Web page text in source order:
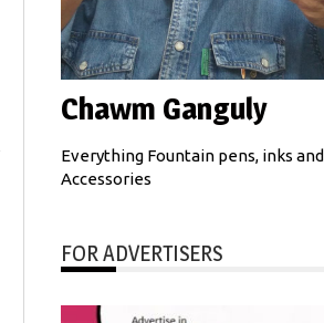
Chawm Ganguly
Everything Fountain pens, inks and
Accessories
FOR ADVERTISERS